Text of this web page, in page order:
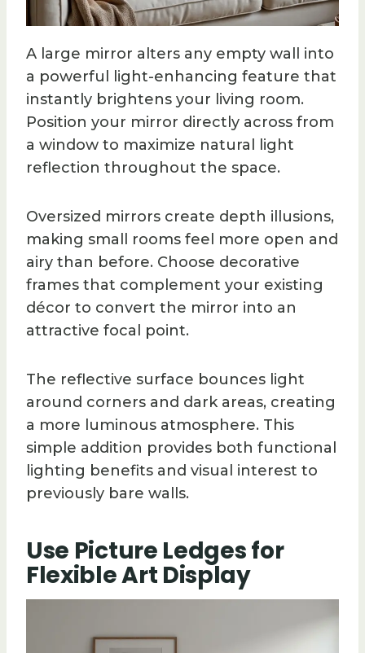
A large mirror alters any empty wall into
a powerful light-enhancing feature that
instantly brightens your living room.
Position your mirror directly across from
a window to maximize natural light
reflection throughout the space.
Oversized mirrors create depth illusions,
making small rooms feel more open and
airy than before. Choose decorative
frames that complement your existing
décor to convert the mirror into an
attractive focal point.
The reflective surface bounces light
around corners and dark areas, creating
a more luminous atmosphere. This
simple addition provides both functional
lighting benefits and visual interest to
previously bare walls.
Use Picture Ledges for
Flexible Art Display